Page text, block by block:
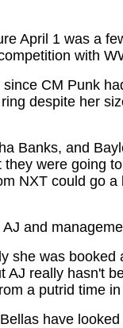
April 1 was a
with
CM Punk
despite her
Banks, and
were going
NXT could go
and
she was booked
really hasn't
a putrid time
have